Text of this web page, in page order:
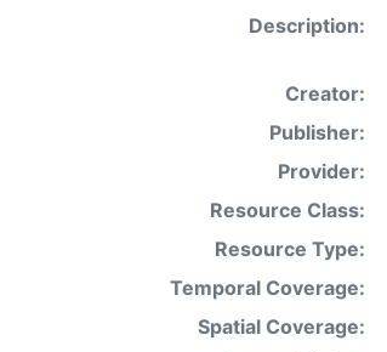
Description:
Creator:
Publisher:
Provider:
Resource Class:
Resource Type:
Temporal Coverage:
Spatial Coverage: